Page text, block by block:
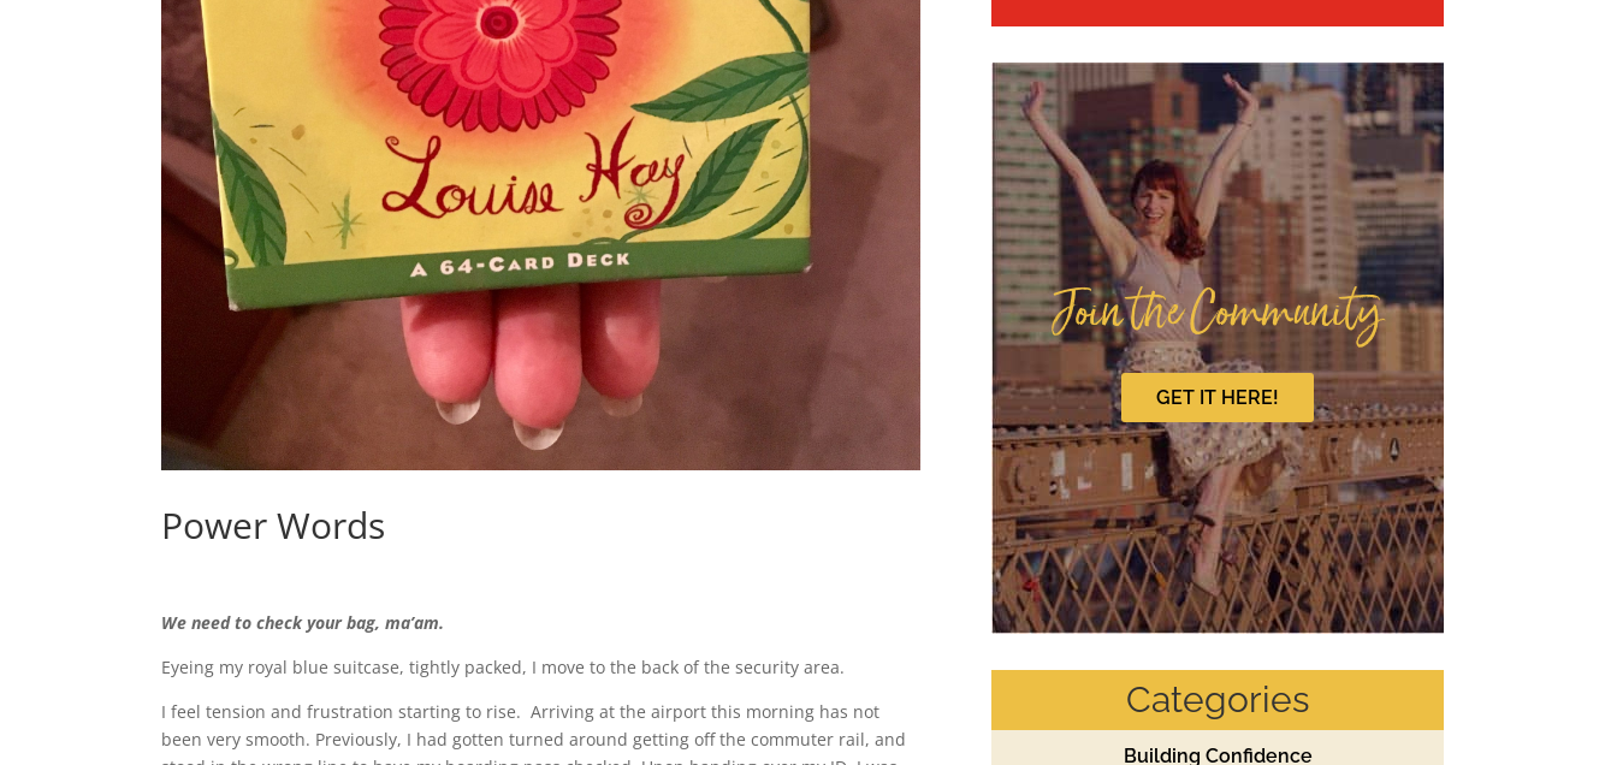
Power Words
We need to check your bag, ma’am.
Eyeing my royal blue suitcase, tightly packed, I move to the back of the security area.
I feel tension and frustration starting to rise. Arriving at the airport this morning has not
been very smooth. Previously, I had gotten turned around getting off the commuter rail, and
Join the Community
GET IT HERE!
Categories
Building Confidence